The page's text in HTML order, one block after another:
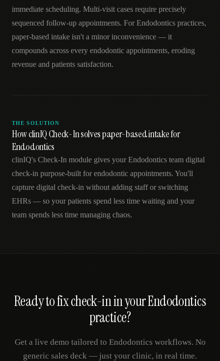
immediate scheduling. Multi-visit cases require precisely
sequenced follow-up appointments. For Endodontics practices,
paper-based intake isn't a minor inconvenience — it
compounds across every endodontic appointments, eroding
revenue and patients satisfaction.
THE SOLUTION
How clinIQ Check-In solves paper-based intake for
Endodontics
clinIQ's Check-In module gives your Endodontics team digital
check-in purpose-built for endodontic appointments. You'll
capture digital check-in without adding staff or switching
EHRs — so your patients spend less time waiting and your
team spends less time managing chaos.
Ready to fixcheck-inin yourEndodontics
practice?
Get a live demo tailored to Endodontics workflows. No
generic sales deck — just your clinic, in real time.